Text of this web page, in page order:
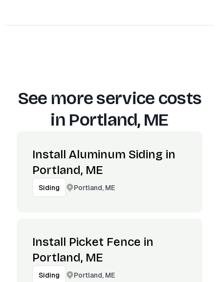
See more service costs
in Portland, ME
Install Aluminum Siding in
Portland, ME
Siding Portland, ME
Install Picket Fence in
Portland, ME
Siding Portland, ME